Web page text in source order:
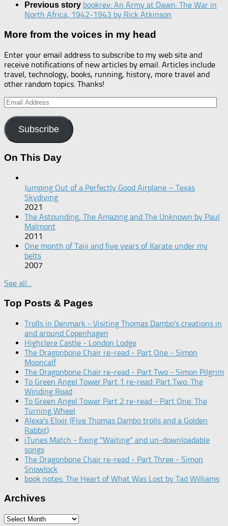
Previous story bookrev: An Army at Dawn: The War in
North Africa, 1942-1943 by Rick Atkinson
More from the voices in my head
Enter your email address to subscribe to my web site and
receive notifications of new articles by email. Articles include
travel, technology, books, running, history, more travel and
other random topics. Thanks!
Email
Address
Subscribe
On This Day
Jumping Out of a Perfectly Good Airplane – Texas
Skydiving
2021
The Astounding, The Amazing and The Unknown by Paul
Malmont
2011
One month of Taiji and five years of Karate under my
belts
2007
See all...
Top Posts & Pages
Trolls in Denmark - Visiting Thomas Dambo's creations in
and around Copenhagen
Highclere Castle - London Lodge
The Dragonbone Chair re-read - Part One - Simon
Mooncalf
The Dragonbone Chair re-read - Part Two - Simon Pilgrim
To Green Angel Tower Part 1 re-read: Part Two: The
Winding Road
To Green Angel Tower Part 2 re-read - Part One: The
Turning Wheel
Alexa's Elixir (Five Thomas Dambo trolls and a Golden
Rabbit)
iTunes Match - fixing "Waiting" and un-downloadable
songs
The Dragonbone Chair re-read - Part Three - Simon
Snowlock
book notes: The Heart of What Was Lost by Tad Williams
Archives
Archives